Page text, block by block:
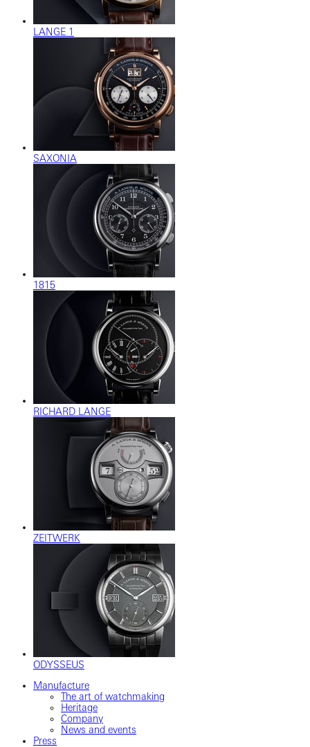
LANGE 1
SAXONIA
1815
RICHARD LANGE
ZEITWERK
ODYSSEUS
Manufacture
The art of watchmaking
Heritage
Company
News and events
Press